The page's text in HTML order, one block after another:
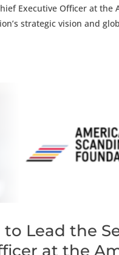
Executive Officer at the
strategic vision and
Lead the
at the